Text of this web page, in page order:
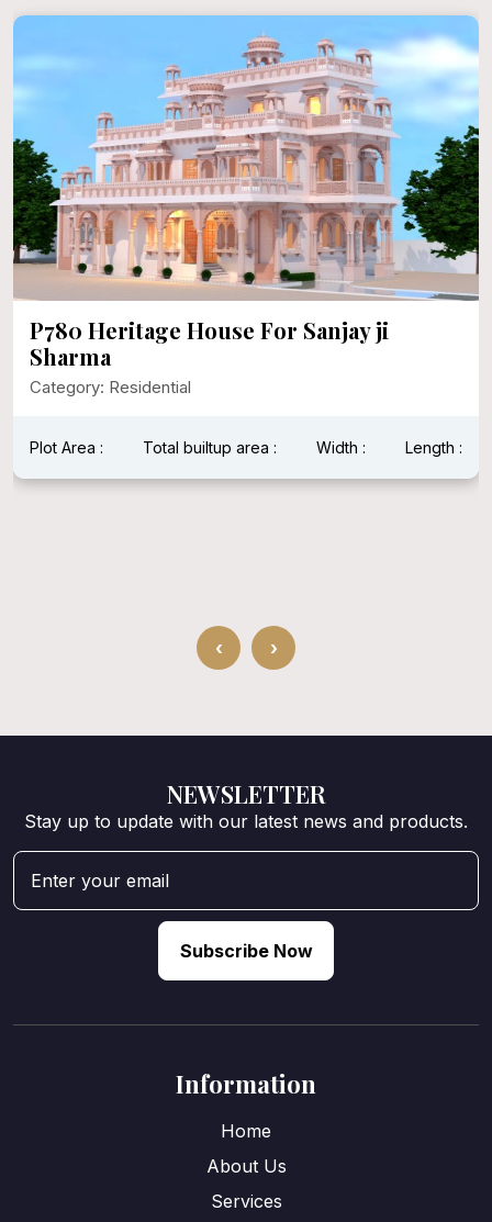
P780 Heritage House For Sanjay ji
Sharma
Category: Residential
Plot Area : Total builtup area : Width : Length :
‹ ›
NEWSLETTER
Stay up to update with our latest news and products.
Subscribe Now
Information
Home
About Us
Services